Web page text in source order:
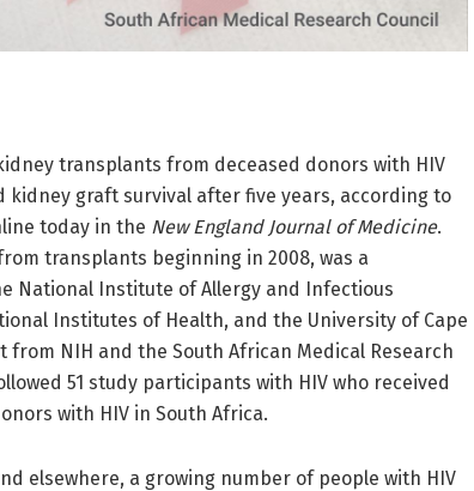
transplants from deceased donors with HIV
kidney graft survival after five years, according to
today in the New England Journal of Medicine.
transplants beginning in 2008, was a
National Institute of Allergy and Infectious
Institutes of Health, and the University of Cape
from NIH and the South African Medical Research
51 study participants with HIV who received
with HIV in South Africa.
elsewhere, a growing number of people with HIV